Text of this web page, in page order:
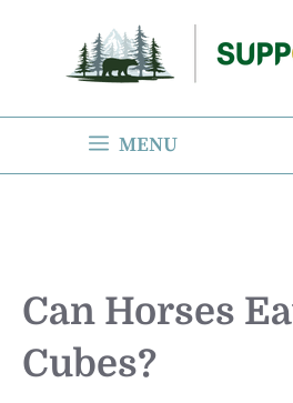
content
MENU
Can Horses
Cubes?